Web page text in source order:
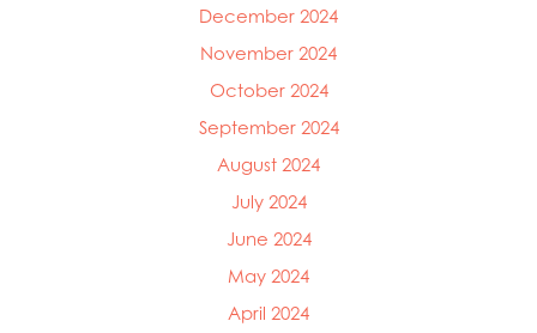
December 2024
November 2024
October 2024
September 2024
August 2024
July 2024
June 2024
May 2024
April 2024
Mowi Faroe Islands
Mowi Germany
Mowi Italy
Mowi Japan
Mowi Netherlands
Mowi Poland
Mowi Scotland
Mowi Taiwan
Mowi USA